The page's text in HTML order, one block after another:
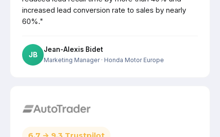
increased lead conversion rate to sales by nearly
60%."
JB
Jean-Alexis Bidet
Marketing Manager· Honda Motor Europe